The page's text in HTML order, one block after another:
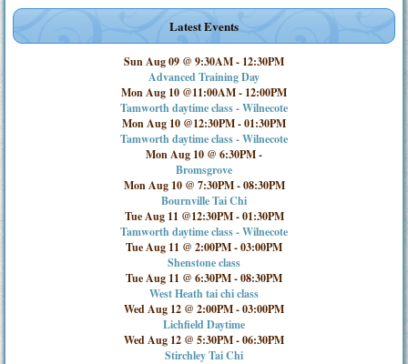
Latest Events
Sun Aug 09 @ 9:30AM- 12:30PM
Advanced Training Day
Mon Aug 10 @11:00AM- 12:00PM
Tamworth daytime class - Wilnecote
Mon Aug 10 @12:30PM-01:30PM
Tamworth daytime class - Wilnecote
Mon Aug 10 @ 6:30PM-
Bromsgrove
Mon Aug 10 @ 7:30PM-08:30PM
Bournville Tai Chi
Tue Aug 11 @12:30PM-01:30PM
Tamworth daytime class - Wilnecote
Tue Aug 11 @ 2:00PM-03:00PM
Shenstone class
Tue Aug 11 @ 6:30PM-08:30PM
West Heath tai chi class
Wed Aug 12 @ 2:00PM-03:00PM
Lichfield Daytime
Wed Aug 12 @ 5:30PM-06:30PM
Stirchley Tai Chi